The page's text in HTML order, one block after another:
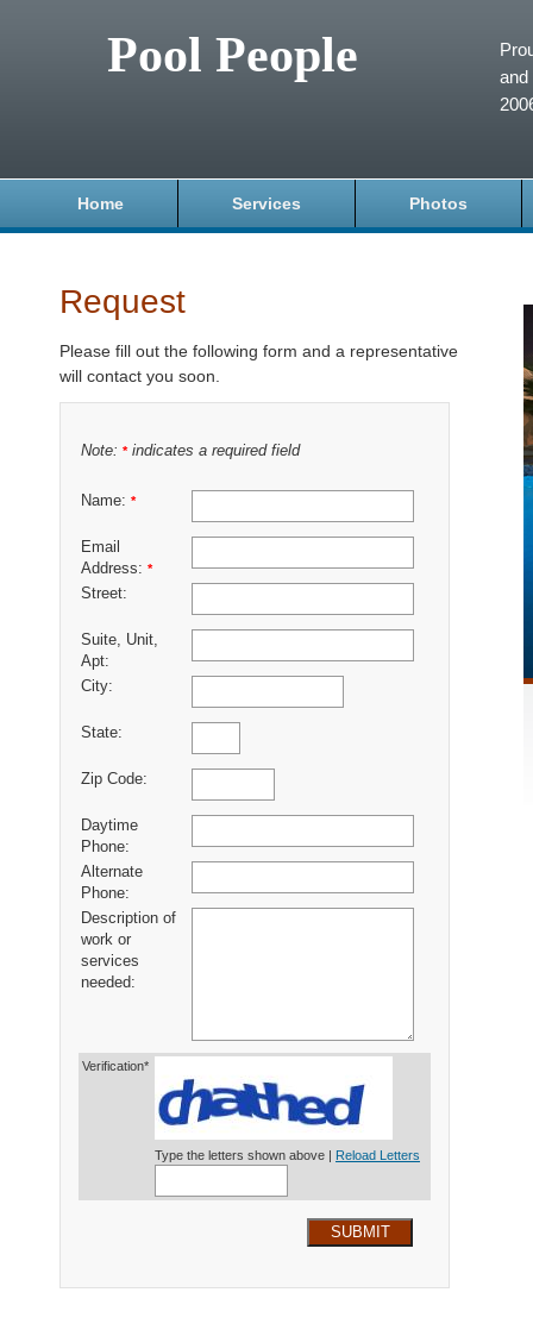
Pool People
and
Home Services Photos
Request
Please fill out the following form and a representative
will contact you soon.
Note: *indicates a required field
Name: *
Email
Address: *
Street:
Suite, Unit,
Apt:
City:
State:
Zip Code:
Daytime
Phone:
Alternate
Phone:
Description of
work or
services
needed:
Verification*
Type the letters shown above | Reload Letters
SUBMIT